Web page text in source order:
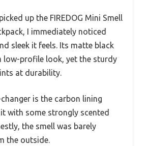
up the FIREDOG Mini Smell
I immediately noticed
sleek it feels. Its matte black
low-profile look, yet the sturdy
at durability.
is the carbon lining
with some strongly scented
the smell was barely
the outside.